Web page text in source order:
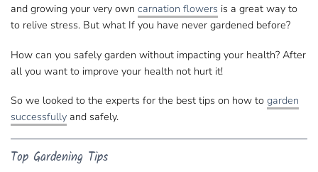
and growing your very own carnation flowers is a great way to
to relive stress. But what If you have never gardened before?
How can you safely garden without impacting your health? After
all you want to improve your health not hurt it!
So we looked to the experts for the best tips on how to garden
successfully and safely.
Top Gardening Tips